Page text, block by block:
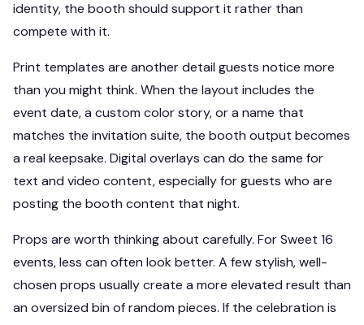
identity, the booth should support it rather than
compete with it.
Print templates are another detail guests notice more
than you might think. When the layout includes the
event date, a custom color story, or a name that
matches the invitation suite, the booth output becomes
a real keepsake. Digital overlays can do the same for
text and video content, especially for guests who are
posting the booth content that night.
Props are worth thinking about carefully. For Sweet 16
events, less can often look better. A few stylish, well-
chosen props usually create a more elevated result than
an oversized bin of random pieces. If the celebration is